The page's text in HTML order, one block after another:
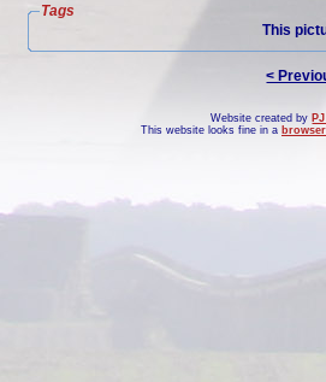
Tags
This
<
Website created by
This website looks fine in a